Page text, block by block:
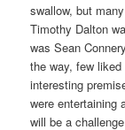
swallow, but
Timothy Dalton
was Sean
the way, few
interesting
were entertaining
will be a